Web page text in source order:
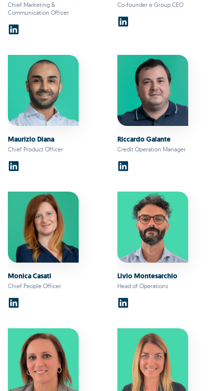
Chief Marketing &
Communication Officer
Co-founder e Group CEO
Maurizio Diana
Chief Product Officer
Riccardo Galante
Credit Operation Manager
Monica Casati
Chief People Officer
Livio Montesarchio
Head of Operations